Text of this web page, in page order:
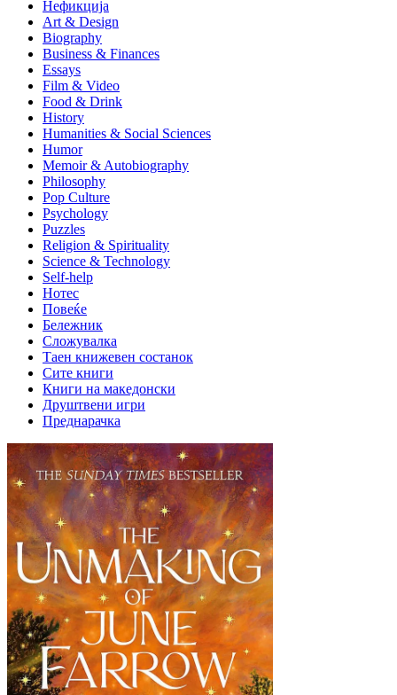
Нефикција
Art & Design
Biography
Business & Finances
Essays
Film & Video
Food & Drink
History
Humanities & Social Sciences
Humor
Memoir & Autobiography
Philosophy
Pop Culture
Psychology
Puzzles
Religion & Spirituality
Science & Technology
Self-help
Нотес
Повеќе
Бележник
Сложувалка
Таен книжевен состанок
Сите книги
Книги на македонски
Друштвени игри
Преднарачка